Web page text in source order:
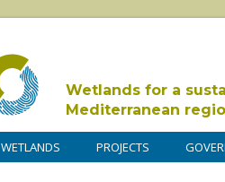
Wetlands for a
Mediterranean
WETLANDS PROJECTS